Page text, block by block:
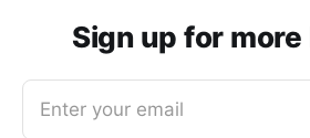
Sign up for
Enter your email